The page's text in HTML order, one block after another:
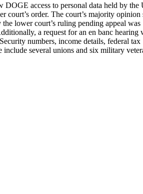
access to personal data held by the
order. The court’s majority opinion
lower court’s ruling pending appeal was
a request for an en banc hearing
numbers, income details, federal tax
several unions and six military